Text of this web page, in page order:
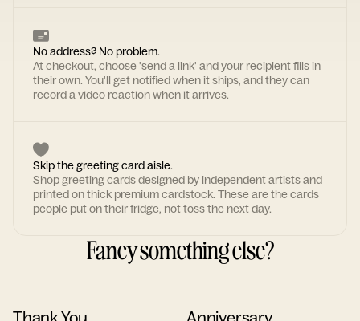
No address? No problem.
At checkout, choose 'send a link' and your recipient fills in
their own. You'll get notified when it ships, and they can
record a video reaction when it arrives.
Skip the greeting card aisle.
Shop greeting cards designed by independent artists and
printed on thick premium cardstock. These are the cards
people put on their fridge, not toss the next day.
Fancy something else?